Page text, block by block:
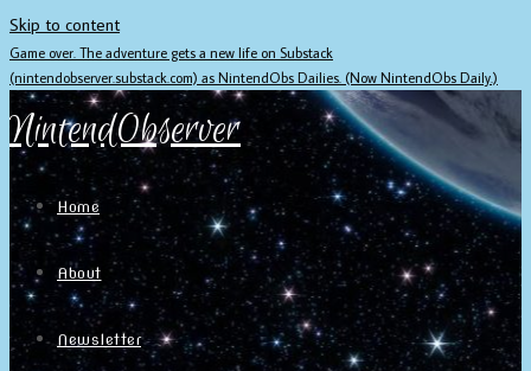
Skip to content
Game over. The adventure gets a new life on Substack
(nintendobserver.substack.com) as NintendObs Dailies. (Now NintendObs Daily.)
NintendObserver
Home
About
Newsletter